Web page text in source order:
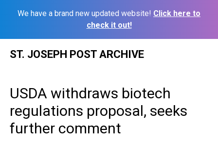
We have a brand new updated website! Click here to
check it out!
ST. JOSEPH POST ARCHIVE
USDA withdraws biotech
regulations proposal, seeks
further comment